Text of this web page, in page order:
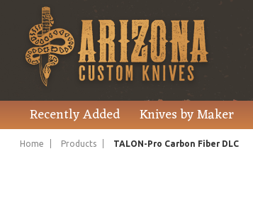
Recently Added Knives by Maker
Home Products TALON-Pro Carbon Fiber DLC
Price $1,542.00